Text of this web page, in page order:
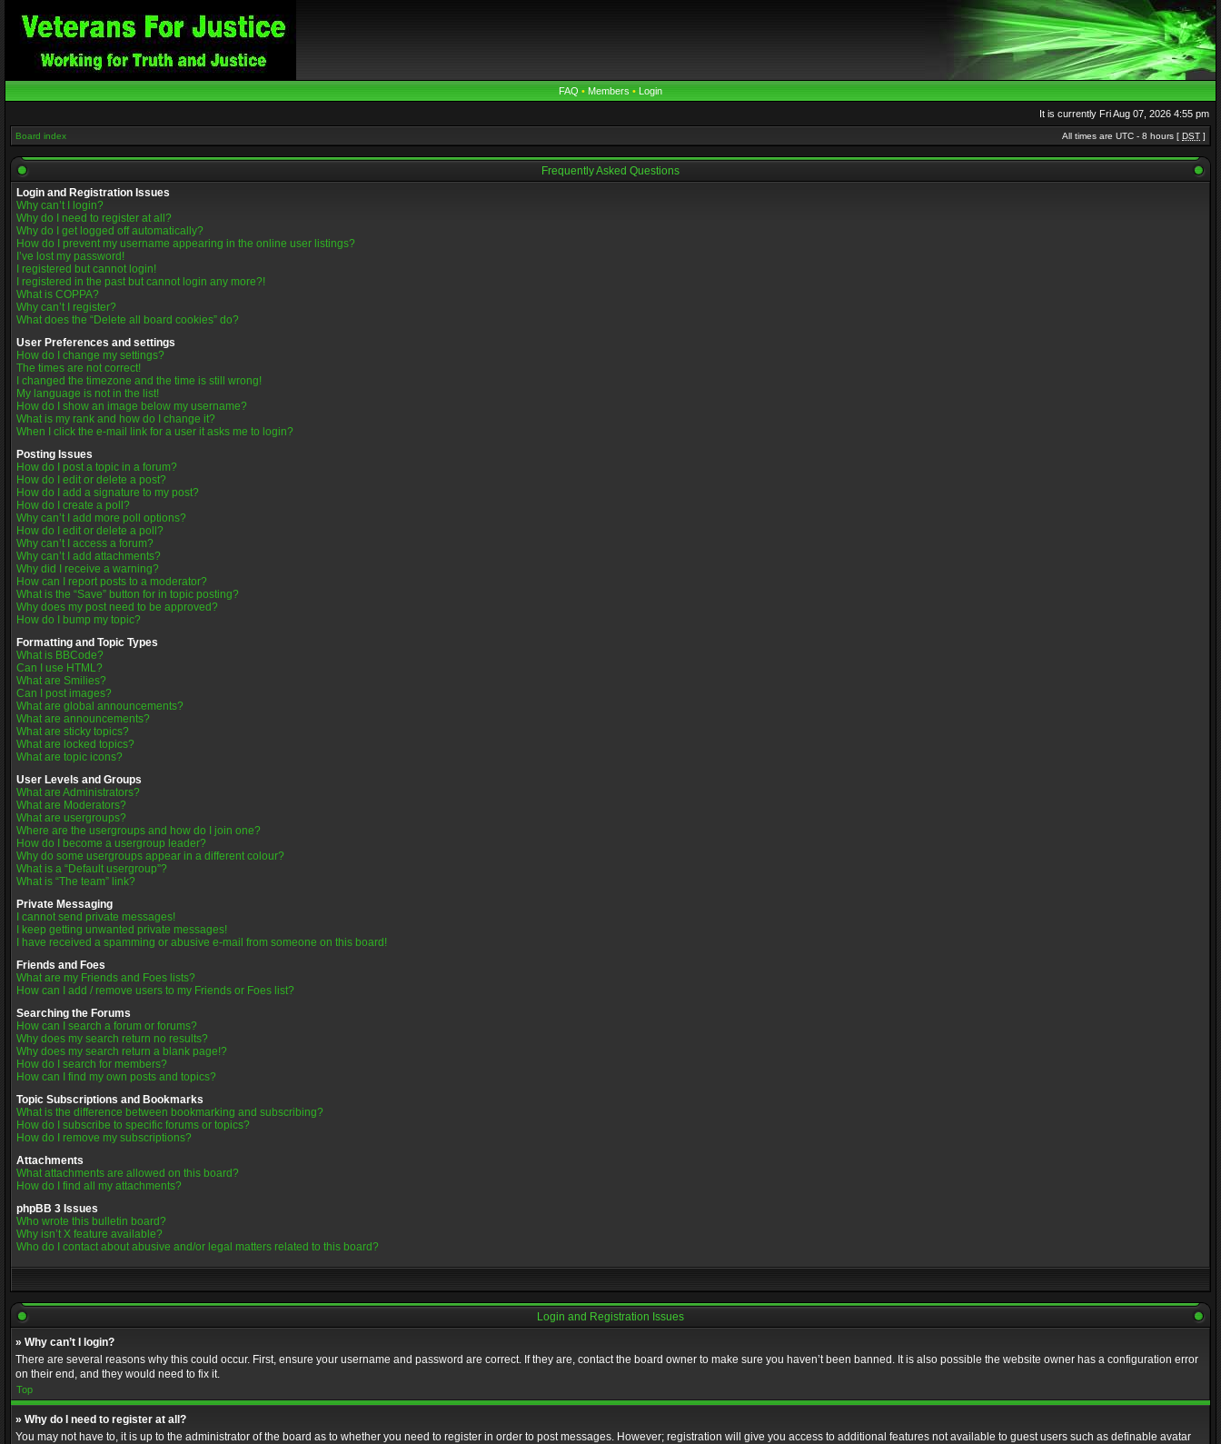
FAQ • Members • Login
It is currently Fri Aug 07, 2026 4:55 pm
Board index All times are UTC - 8 hours [ DST ]
Frequently Asked Questions
Login and Registration Issues
Why can’t I login?
Why do I need to register at all?
Why do I get logged off automatically?
How do I prevent my username appearing in the online user listings?
I’ve lost my password!
I registered but cannot login!
I registered in the past but cannot login any more?!
What is COPPA?
Why can’t I register?
What does the “Delete all board cookies” do?
User Preferences and settings
How do I change my settings?
The times are not correct!
I changed the timezone and the time is still wrong!
My language is not in the list!
How do I show an image below my username?
What is my rank and how do I change it?
When I click the e-mail link for a user it asks me to login?
Posting Issues
How do I post a topic in a forum?
How do I edit or delete a post?
How do I add a signature to my post?
How do I create a poll?
Why can’t I add more poll options?
How do I edit or delete a poll?
Why can’t I access a forum?
Why can’t I add attachments?
Why did I receive a warning?
How can I report posts to a moderator?
What is the “Save” button for in topic posting?
Why does my post need to be approved?
How do I bump my topic?
Formatting and Topic Types
What is BBCode?
Can I use HTML?
What are Smilies?
Can I post images?
What are global announcements?
What are announcements?
What are sticky topics?
What are locked topics?
What are topic icons?
User Levels and Groups
What are Administrators?
What are Moderators?
What are usergroups?
Where are the usergroups and how do I join one?
How do I become a usergroup leader?
Why do some usergroups appear in a different colour?
What is a “Default usergroup”?
What is “The team” link?
Private Messaging
I cannot send private messages!
I keep getting unwanted private messages!
I have received a spamming or abusive e-mail from someone on this board!
Friends and Foes
What are my Friends and Foes lists?
How can I add / remove users to my Friends or Foes list?
Searching the Forums
How can I search a forum or forums?
Why does my search return no results?
Why does my search return a blank page!?
How do I search for members?
How can I find my own posts and topics?
Topic Subscriptions and Bookmarks
What is the difference between bookmarking and subscribing?
How do I subscribe to specific forums or topics?
How do I remove my subscriptions?
Attachments
What attachments are allowed on this board?
How do I find all my attachments?
phpBB 3 Issues
Who wrote this bulletin board?
Why isn’t X feature available?
Who do I contact about abusive and/or legal matters related to this board?
Login and Registration Issues
» Why can’t I login?
There are several reasons why this could occur. First, ensure your username and password are correct. If they are, contact the board owner to make sure you haven’t been banned. It is also possible the website owner has a configuration error
on their end, and they would need to fix it.
Top
» Why do I need to register at all?
You may not have to, it is up to the administrator of the board as to whether you need to register in order to post messages. However; registration will give you access to additional features not available to guest users such as definable avatar